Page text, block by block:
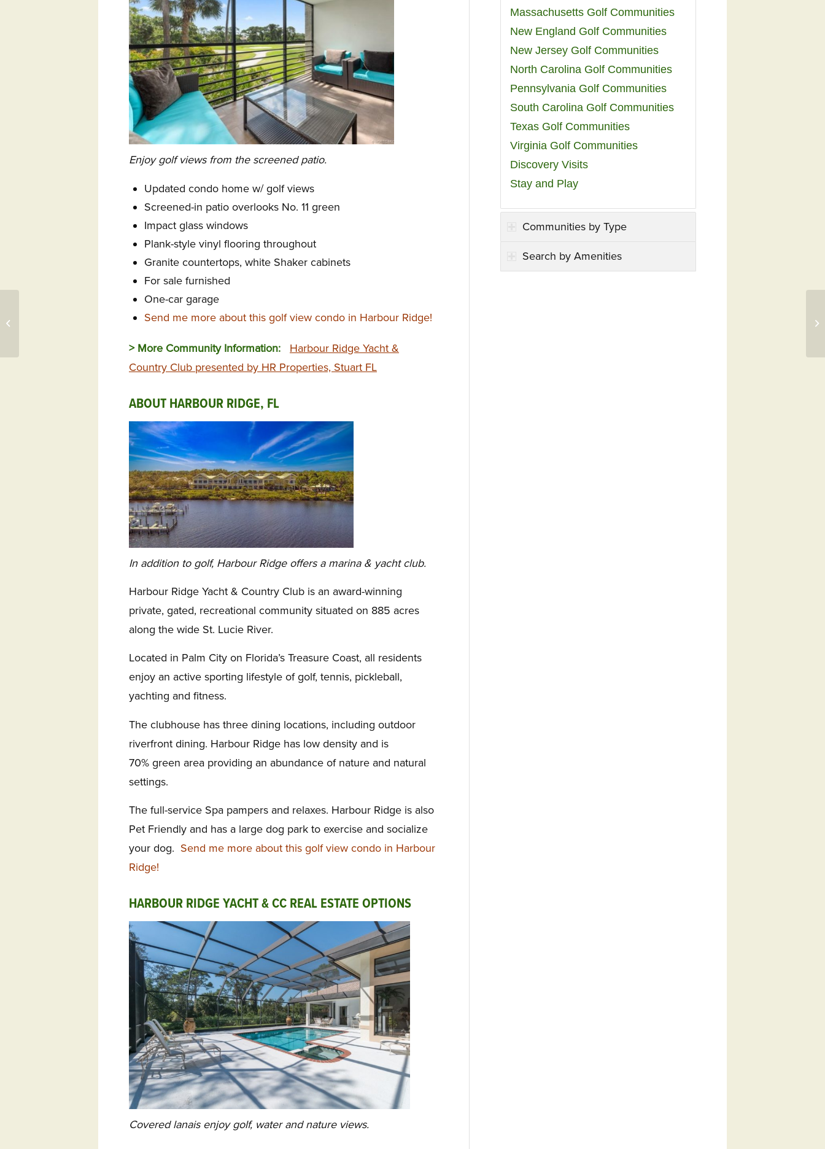
Enjoy golf views from the screened patio.
Updated condo home w/ golf views
Screened-in patio overlooks No. 11 green
Impact glass windows
Plank-style vinyl flooring throughout
Granite countertops, white Shaker cabinets
For sale furnished
One-car garage
Send me more about this golf view condo in Harbour Ridge!
> More Community Information: Harbour Ridge Yacht &
Country Club presented by HR Properties, Stuart FL
ABOUT HARBOUR RIDGE, FL
In addition to golf, Harbour Ridge offers a marina & yacht club.
Harbour Ridge Yacht & Country Club is an award-winning
private, gated, recreational community situated on 885 acres
along the wide St. Lucie River.
Located in Palm City on Florida’s Treasure Coast, all residents
enjoy an active sporting lifestyle of golf, tennis, pickleball,
yachting and fitness.
The clubhouse has three dining locations, including outdoor
riverfront dining. Harbour Ridge has low density and is
70% green area providing an abundance of nature and natural
settings.
The full-service Spa pampers and relaxes. Harbour Ridge is also
Pet Friendly and has a large dog park to exercise and socialize
your dog. Send me more about this golf view condo in Harbour
Ridge!
HARBOUR RIDGE YACHT & CC REAL ESTATE OPTIONS
Covered lanais enjoy golf, water and nature views.
Massachusetts Golf Communities
New England Golf Communities
New Jersey Golf Communities
North Carolina Golf Communities
Pennsylvania Golf Communities
South Carolina Golf Communities
Texas Golf Communities
Virginia Golf Communities
Discovery Visits
Stay and Play
Communities by Type
Search by Amenities